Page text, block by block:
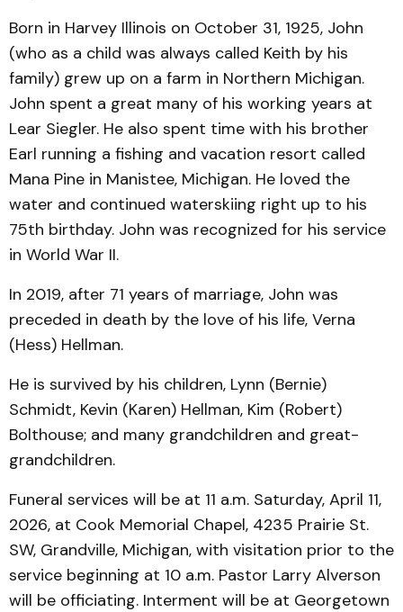
Born in Harvey Illinois on October 31, 1925, John
(who as a child was always called Keith by his
family) grew up on a farm in Northern Michigan.
John spent a great many of his working years at
Lear Siegler. He also spent time with his brother
Earl running a fishing and vacation resort called
Mana Pine in Manistee, Michigan. He loved the
water and continued waterskiing right up to his
75th birthday. John was recognized for his service
in World War II.
In 2019, after 71 years of marriage, John was
preceded in death by the love of his life, Verna
(Hess) Hellman.
He is survived by his children, Lynn (Bernie)
Schmidt, Kevin (Karen) Hellman, Kim (Robert)
Bolthouse; and many grandchildren and great-
grandchildren.
Funeral services will be at 11 a.m. Saturday, April 11,
2026, at Cook Memorial Chapel, 4235 Prairie St.
SW, Grandville, Michigan, with visitation prior to the
service beginning at 10 a.m. Pastor Larry Alverson
will be officiating. Interment will be at Georgetown